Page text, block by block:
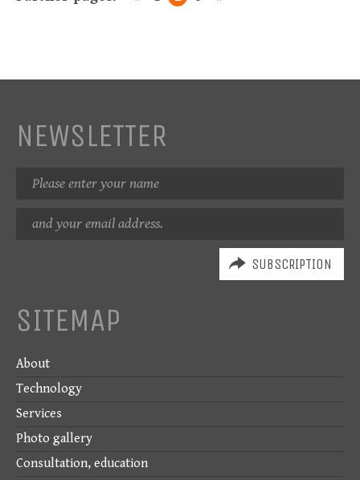
NEWSLETTER
Name
address
SITEMAP
About
Technology
Services
Photo gallery
Consultation, education